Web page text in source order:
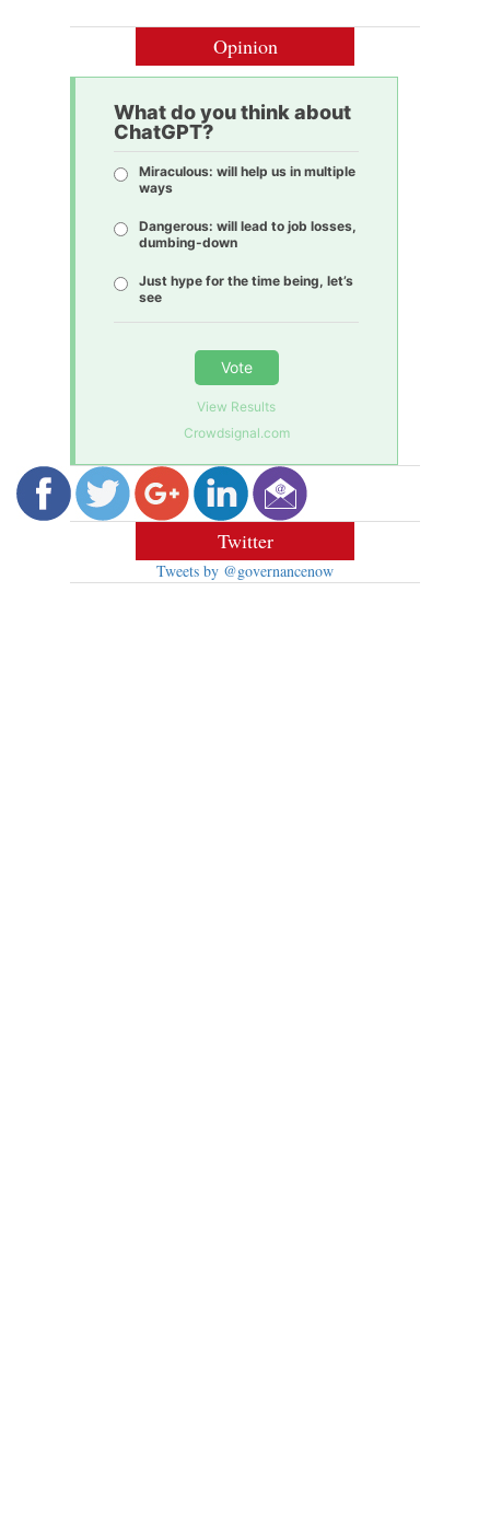
Opinion
What do you think about
ChatGPT?
Miraculous: will help us in multiple
ways
Dangerous: will lead to job losses,
dumbing-down
Just hype for the time being, let’s
see
Vote
View Results
Crowdsignal.com
Twitter
Tweets by @governancenow